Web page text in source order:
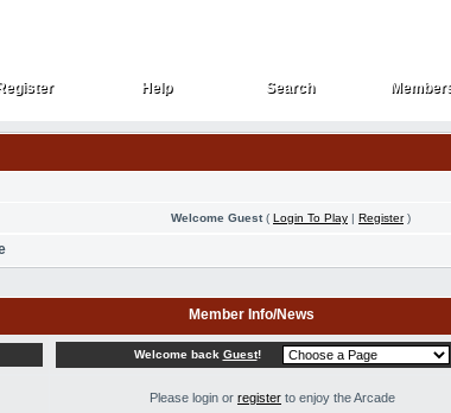
Help
Help Search
Search
Welcome Guest( Login To Play | Register)
Member Info/News
Welcome back Guest!
Please login or register to enjoy the Arcade